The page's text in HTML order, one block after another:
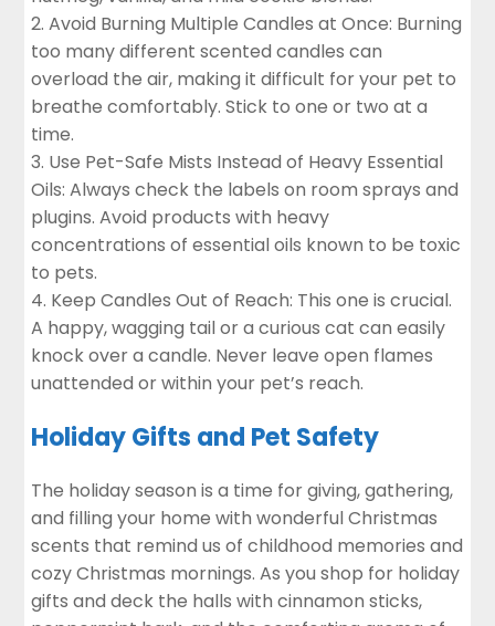
Avoid Burning Multiple Candles at Once: Burning
too many different scented candles can
overload the air, making it difficult for your pet to
breathe comfortably. Stick to one or two at a
time.
Use Pet-Safe Mists Instead of Heavy Essential
Oils: Always check the labels on room sprays and
plugins. Avoid products with heavy
concentrations of essential oils known to be toxic
to pets.
Keep Candles Out of Reach: This one is crucial.
A happy, wagging tail or a curious cat can easily
knock over a candle. Never leave open flames
unattended or within your pet’s reach.
Holiday Gifts and Pet Safety
The holiday season is a time for giving, gathering,
and filling your home with wonderful Christmas
scents that remind us of childhood memories and
cozy Christmas mornings. As you shop for holiday
gifts and deck the halls with cinnamon sticks,